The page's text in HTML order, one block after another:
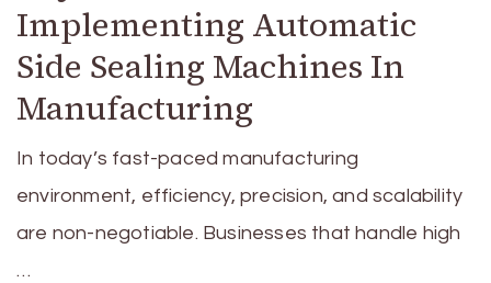
Implementing Automatic
Side Sealing Machines In
Manufacturing
In today’s fast-paced manufacturing
environment, efficiency, precision, and scalability
are non-negotiable. Businesses that handle high
…